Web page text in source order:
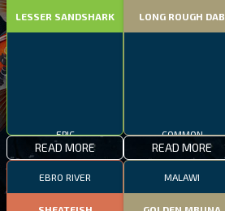
LESSER SANDSHARK
READ MORE
LONG ROUGH DAB
READ MORE
EBRO RIVER MALAWI